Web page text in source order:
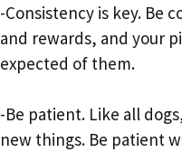
-Consistency is key. Be
and rewards, and your
expected of them.
-Be patient. Like all
new things. Be patient